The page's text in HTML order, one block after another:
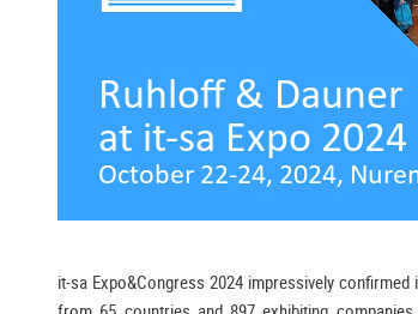
it-sa Expo&Congress 2024 impressively